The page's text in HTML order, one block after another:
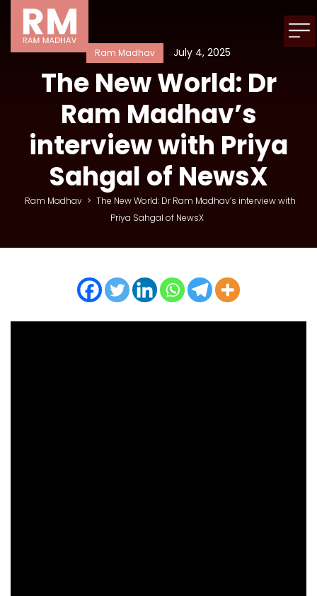
Ram Madhav July 4, 2025
The New World: Dr
Ram Madhav’s
interview with Priya
Sahgal of NewsX
Ram Madhav > The New World: Dr Ram Madhav’s interview with
Priya Sahgal of NewsX